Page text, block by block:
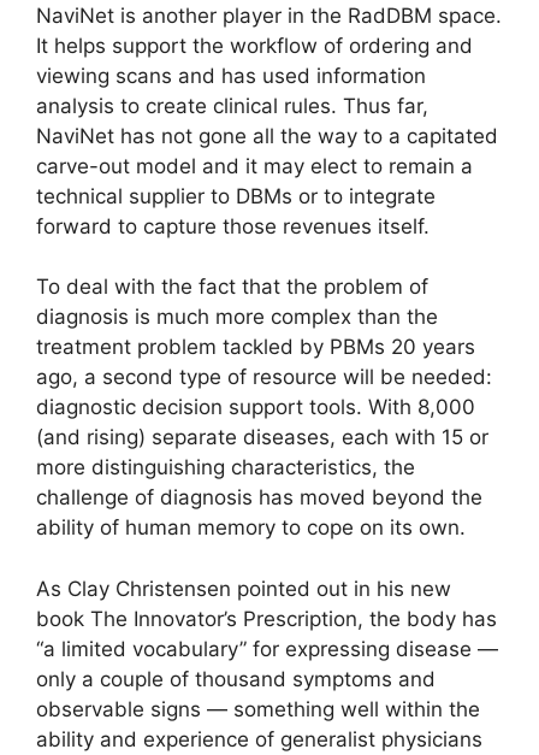
NaviNet is another player in the RadDBM space.
It helps support the workflow of ordering and
viewing scans and has used information
analysis to create clinical rules. Thus far,
NaviNet has not gone all the way to a capitated
carve-out model and it may elect to remain a
technical supplier to DBMs or to integrate
forward to capture those revenues itself.
To deal with the fact that the problem of
diagnosis is much more complex than the
treatment problem tackled by PBMs 20 years
ago, a second type of resource will be needed:
diagnostic decision support tools. With 8,000
(and rising) separate diseases, each with 15 or
more distinguishing characteristics, the
challenge of diagnosis has moved beyond the
ability of human memory to cope on its own.
As Clay Christensen pointed out in his new
book The Innovator’s Prescription, the body has
“a limited vocabulary” for expressing disease —
only a couple of thousand symptoms and
observable signs — something well within the
ability and experience of generalist physicians